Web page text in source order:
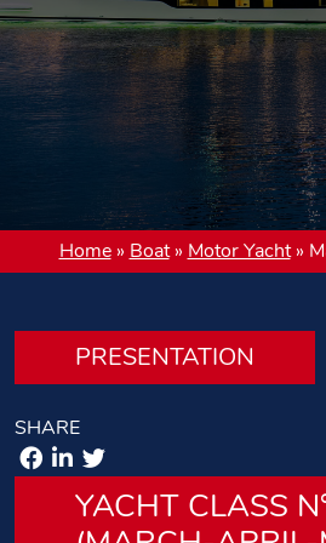
Home» Boat» Motor Yacht»
PRESENTATION
SHARE
YACHT CLASS